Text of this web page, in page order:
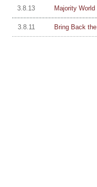
3.8.13 Majority World
3.8.11 Bring Back